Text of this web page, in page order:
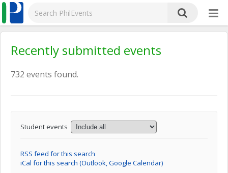
Recently submitted events
732 events found.
Student events
RSS feed for this search
iCal for this search (Outlook, Google Calendar)